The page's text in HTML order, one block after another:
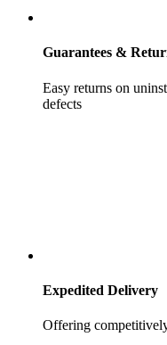
Guarantees &
Easy returns on
defects
Expedited Delivery
Offering